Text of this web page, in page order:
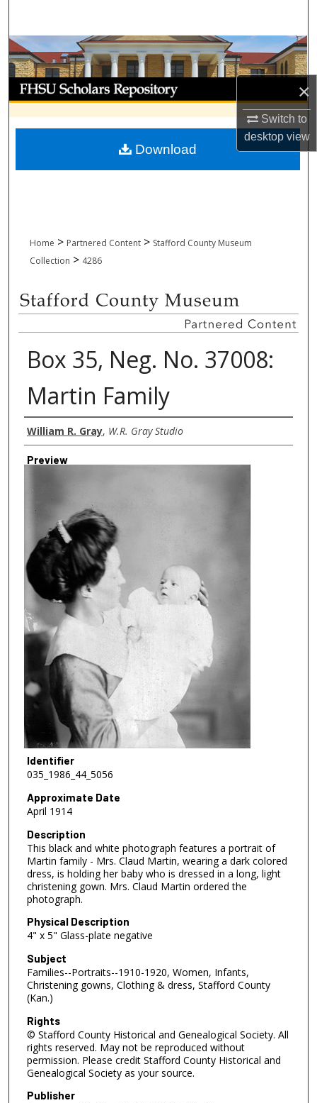
×
Switch to
desktopview
Browse Collections
My Account
About
Digital Commons Network™
Home > Partnered Content > Stafford County Museum
Collection > 4286
Box 35, Neg. No. 37008:
Martin Family
Creator
William R. Gray, W.R. Gray Studio
Preview
Identifier
035_1986_44_5056
Approximate Date
April 1914
Description
This black and white photograph features a portrait of
Martin family - Mrs. Claud Martin, wearing a dark colored
dress, is holding her baby who is dressed in a long, light
christening gown. Mrs. Claud Martin ordered the
photograph.
Physical Description
4" x 5" Glass-plate negative
Subject
Families--Portraits--1910-1920, Women, Infants,
Christening gowns, Clothing & dress, Stafford County
(Kan.)
Rights
© Stafford County Historical and Genealogical Society. All
rights reserved. May not be reproduced without
permission. Please credit Stafford County Historical and
Genealogical Society as your source.
Publisher
Download